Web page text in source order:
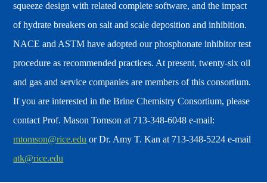
squeeze design with related complete software, and the impact
of hydrate breakers on salt and scale deposition and inhibition.
NACE and ASTM have adopted our phosphonate inhibitor test
procedure as recommended practices. At present, twenty-six oil
and gas and service companies are members of this consortium.
If you are interested in the Brine Chemistry Consortium, please
contact Prof. Mason Tomson at 713-348-6048 e-mail:
mtomson@rice.edu or Dr. Amy T. Kan at 713-348-5224 e-mail
atk@rice.edu